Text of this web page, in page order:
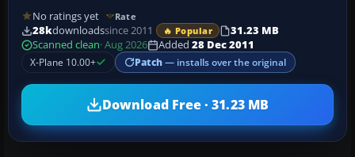
No ratings yet Rate
28kdownloadssince 2011 🔥 Popular
31.23 MB
Scanned clean· Aug 2026 Added 28 Dec 2011
X-Plane 10.00+
Patch — installs over the original
Download Free · 31.23 MB